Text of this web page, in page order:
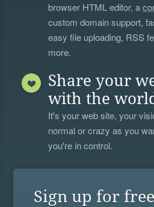
browser HTML editor, a
custom domain support,
easy file uploading, RSS
more.
Share your
with the
It's your web site, your
normal or crazy as you
you're in control.
Sign up for free